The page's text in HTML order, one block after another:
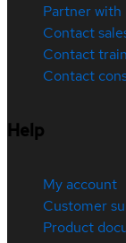
Partner with
Contact
Contact
Contact
Help
My account
Customer
Product